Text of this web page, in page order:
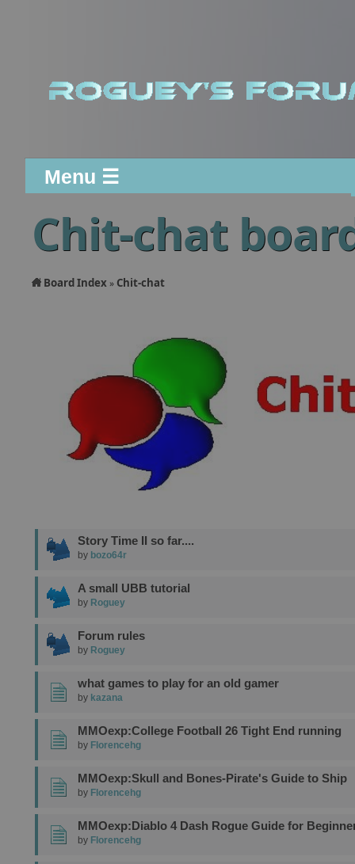
Menu ☰
Chit-chat
Board Index » Chit-chat
Story Time II so far....
by bozo64r
A small UBB tutorial
by Roguey
Forum rules
by Roguey
what games to play for an old gamer
by kazana
MMOexp:College Football 26 Tight End running
by Florencehg
MMOexp:Skull and Bones-Pirate's Guide to Ship
by Florencehg
MMOexp:Diablo 4 Dash Rogue Guide for
by Florencehg